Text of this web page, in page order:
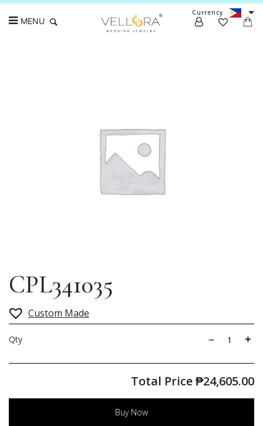
Currency
MENU
CPL341035
Custom Made
Qty
Total Price₱24,605.00
Buy Now